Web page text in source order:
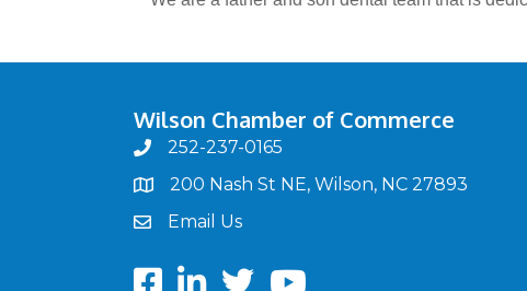
Wilson Chamber of Commerce
phone252-237-0165
map200 Nash St NE, Wilson, NC 27893
emailEmail Us
FacebookLinkedIntwitterYoutube